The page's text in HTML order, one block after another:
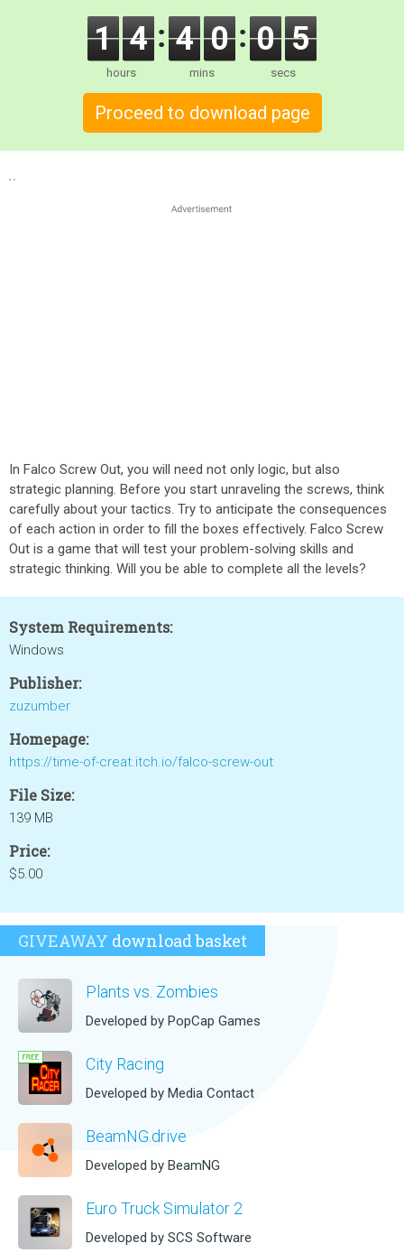
1 4
hours
4 0
mins
0 3
secs
Proceed to download page
In Falco Screw Out, you will need not only logic, but also
strategic planning. Before you start unraveling the screws, think
carefully about your tactics. Try to anticipate the consequences
of each action in order to fill the boxes effectively. Falco Screw
Out is a game that will test your problem-solving skills and
strategic thinking. Will you be able to complete all the levels?
System Requirements:
Windows
Publisher:
zuzumber
Homepage:
https://time-of-creat.itch.io/falco-screw-out
File Size:
139 MB
Price:
$5.00
GIVEAWAY download basket
Plants vs. Zombies
Developed by PopCap Games
City Racing
Developed by Media Contact
BeamNG.drive
Developed by BeamNG
Euro Truck Simulator 2
Developed by SCS Software